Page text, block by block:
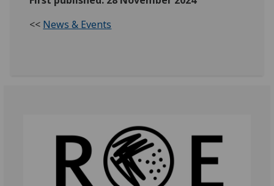
<< News & Events